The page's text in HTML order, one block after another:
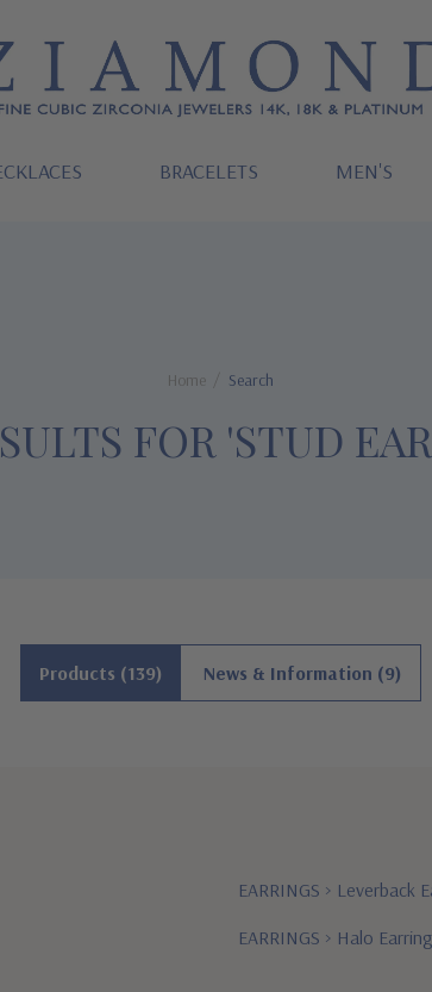
BRACELETS MEN'S
Home Search
FOR 'STUD
Products (139) News & Information (9)
EARRINGS > Leverback
EARRINGS > Halo